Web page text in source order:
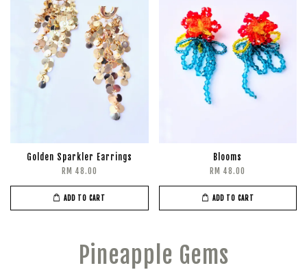
Golden Sparkler Earrings
RM 48.00
ADD TO CART
Blooms
RM 48.00
ADD TO CART
Pineapple Gems